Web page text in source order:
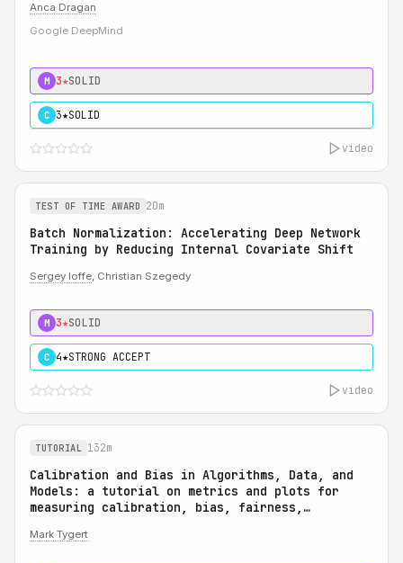
Anca Dragan
Google DeepMind
M 3★SOLID
C 3★SOLID
video
TEST OF TIME AWARD 20m
Batch Normalization: Accelerating Deep Network
Training by Reducing Internal Covariate Shift
Sergey Ioffe, Christian Szegedy
M 3★SOLID
C 4★STRONG ACCEPT
video
TUTORIAL 132m
Calibration and Bias in Algorithms, Data, and
Models: a tutorial on metrics and plots for
measuring calibration, bias, fairness,
Bias in Algorithms, Data, and Models: a
Mark Tygert